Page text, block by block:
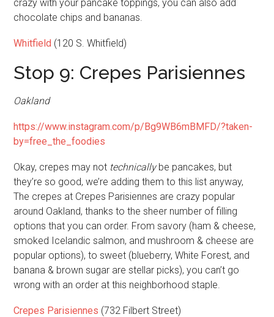
crazy with your pancake toppings, you can also add
chocolate chips and bananas.
Whitfield (120 S. Whitfield)
Stop 9: Crepes Parisiennes
Oakland
https://www.instagram.com/p/Bg9WB6mBMFD/?taken-
by=free_the_foodies
Okay, crepes may not technicallybe pancakes, but
they’re so good, we’re adding them to this list anyway,
The crepes at Crepes Parisiennes are crazy popular
around Oakland, thanks to the sheer number of filling
options that you can order. From savory (ham & cheese,
smoked Icelandic salmon, and mushroom & cheese are
popular options), to sweet (blueberry, White Forest, and
banana & brown sugar are stellar picks), you can’t go
wrong with an order at this neighborhood staple.
Crepes Parisiennes (732 Filbert Street)